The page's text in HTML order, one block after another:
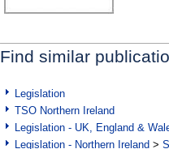
Find similar
Legislation
TSO Northern Ireland
Legislation - UK, England &
Legislation - Northern Ireland >